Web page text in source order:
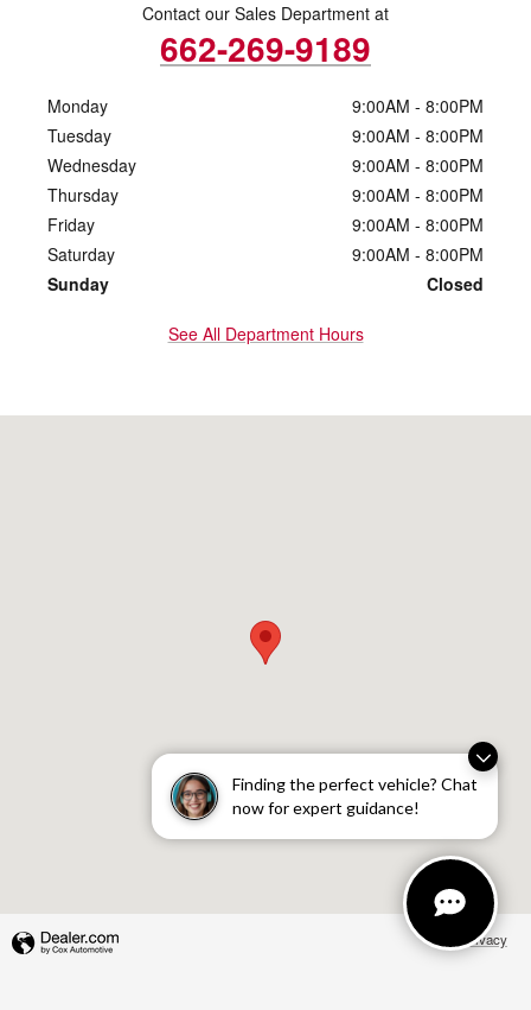
Finding the perfect vehicle? Chat
now for expert guidance!
Contact our Sales Department at
662-269-9189
Monday
9:00AM - 8:00PM
Tuesday
9:00AM - 8:00PM
Wednesday
9:00AM - 8:00PM
Thursday
9:00AM - 8:00PM
Friday
9:00AM - 8:00PM
Saturday
9:00AM - 8:00PM
Sunday
Closed
See All Department Hours
Privacy